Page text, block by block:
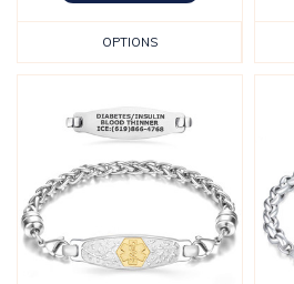
OPTIONS